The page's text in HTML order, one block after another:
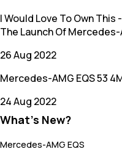
I Would Love To Own This
The Launch Of Mercedes-
26 Aug 2022
Mercedes-AMG EQS 53
24 Aug 2022
What's New?
Mercedes-AMG EQS